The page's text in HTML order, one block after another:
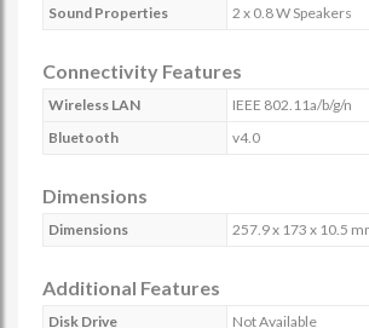
Sound Properties
2 x 0.8 W Speakers
Connectivity Features
Wireless LAN
IEEE 802.11a/b/g/n
Bluetooth
v4.0
Dimensions
Dimensions 257.9 x 173 x 10.5
Additional Features
Disk Drive Not Available